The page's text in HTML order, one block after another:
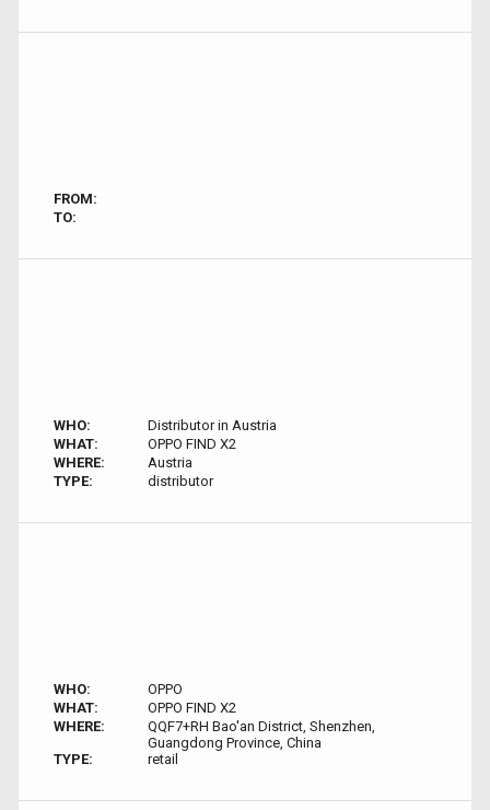
FROM:
TO:
WHO:
Distributor in Austria
WHAT:
OPPO FIND X2
WHERE:
Austria
TYPE:
distributor
WHO:
OPPO
WHAT:
OPPO FIND X2
WHERE:
QQF7+RH Bao'an District, Shenzhen,
Guangdong Province, China
TYPE:
retail